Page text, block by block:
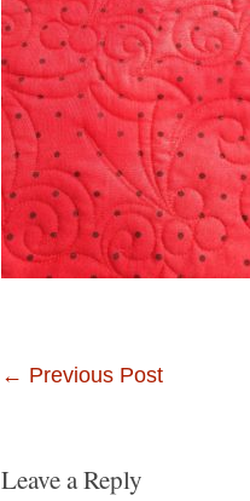
← Previous Post
Leave a Reply